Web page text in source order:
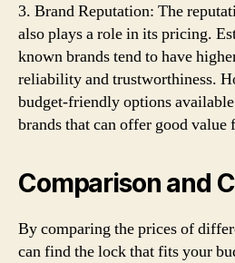
3. Brand Reputation: The
also plays a role in its pricing.
known brands tend to have
reliability and trustworthiness.
budget-friendly options
brands that can offer good value
Comparison and
By comparing the prices of
can find the lock that fits your